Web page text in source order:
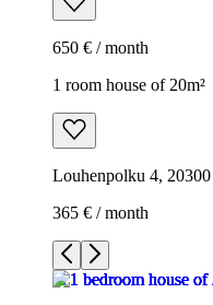
650 € / month
1 room house of 20m²
Louhenpolku 4,
365 € / month